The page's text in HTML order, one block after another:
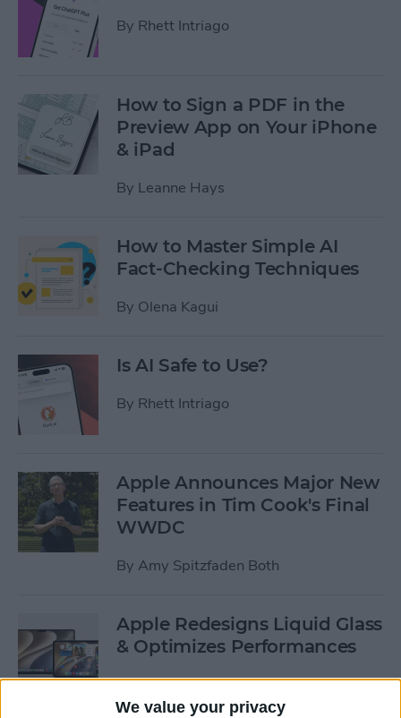
We value your privacy
By Rhett Intriago
How to Sign a PDF in the
Preview App on Your iPhone
& iPad
By Leanne Hays
How to Master Simple AI
Fact-Checking Techniques
By Olena Kagui
Is AI Safe to Use?
By Rhett Intriago
Apple Announces Major New
Features in Tim Cook's Final
WWDC
By Amy Spitzfaden Both
Apple Redesigns Liquid Glass
& Optimizes Performances
ByRhett Intriago